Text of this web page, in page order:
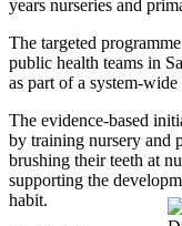
years nurseries and
The targeted
public health teams in
as part of a system-
The evidence-based
by training nursery and
brushing their teeth at
supporting the
habit.